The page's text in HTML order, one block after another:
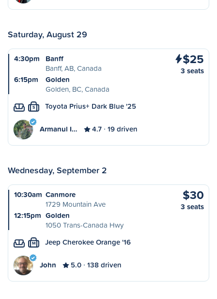
Saturday, August 29
4:30pm
Banff
Banff, AB, Canada
6:15pm
Golden
Golden, BC, Canada
$25
3 seats
S Toyota Prius+ Dark Blue '25
Armanul I… 4.7 19 driven
Wednesday, September 2
10:30am Canmore
1729 Mountain Ave
12:15pm Golden
1050 Trans-Canada Hwy
$30
3 seats
M Jeep Cherokee Orange '16
John 5.0 138 driven